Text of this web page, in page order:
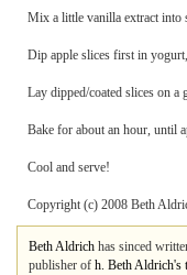
Mix a little vanilla extract into
Dip apple slices first in
Lay dipped/coated slices on a
Bake for about an hour, until
Cool and serve!
Copyright (c) 2008 Beth
Beth Aldrich has sinced
publisher of h. Beth Aldrich's